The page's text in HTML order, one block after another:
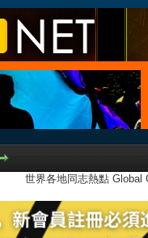
世界各地同志熱點